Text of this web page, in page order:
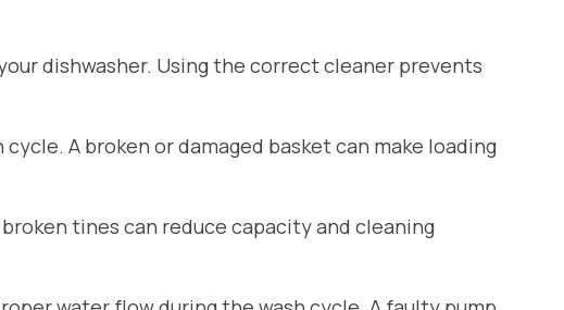
dishwasher. Using the correct cleaner prevents
A broken or damaged basket can make loading
tines can reduce capacity and cleaning